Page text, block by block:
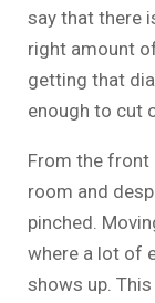
say that there
right amount
getting that
enough to cut
From the front
room and
pinched.
where a lot of
shows up.